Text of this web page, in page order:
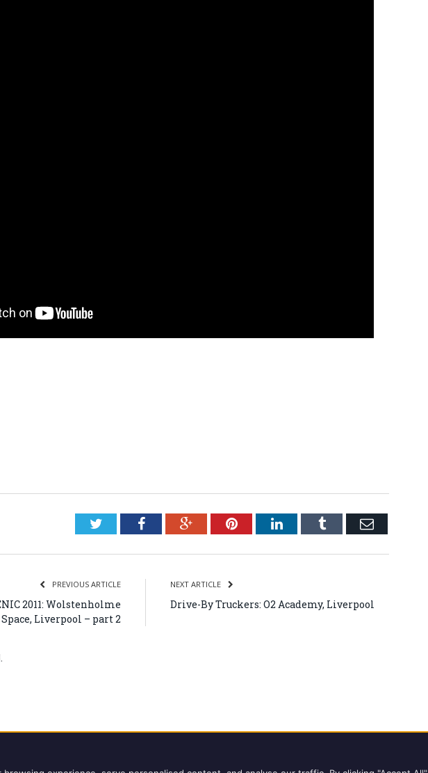
TwitterFacebookGoogle+PinterestLinkedInTumblr Email
PREVIOUS ARTICLE
2011: Wolstenholme
Liverpool – part 2
NEXT ARTICLE
Drive-By Truckers: O2 Academy, Liverpool
2026. All rights reserved.